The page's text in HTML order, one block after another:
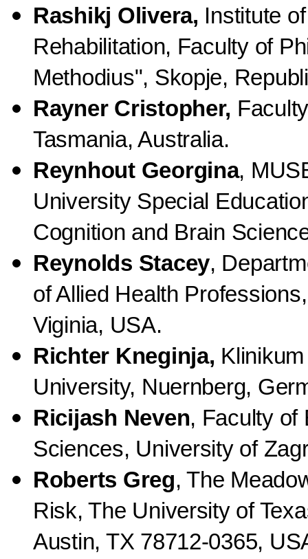
Rashikj Olivera, Institute
Rehabilitation, Faculty of
Methodius", Skopje,
Rayner Cristopher,
Tasmania, Australia.
Reynhout Georgina,
University Special
Cognition and Brain
Reynolds Stacey,
of Allied Health
Viginia, USA.
Richter Kneginja,
University, Nuernberg,
Ricijash Neven, Faculty of
Sciences, University of
Roberts Greg, The
Risk, The University of
Austin, TX 78712-0365,